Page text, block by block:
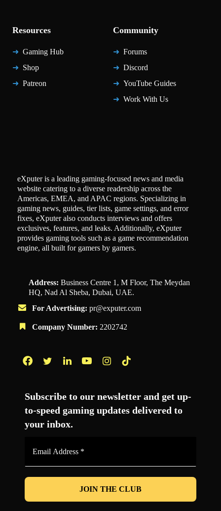
Resources
Gaming Hub
Shop
Patreon
Community
Forums
Discord
YouTube Guides
Work With Us
eXputer is a leading gaming-focused news and media
website catering to a diverse readership across the
Americas, EMEA, and APAC regions. Specializing in
gaming news, guides, tier lists, game settings, and error
fixes, eXputer also conducts interviews and offers
exclusives, features, and leaks. Additionally, eXputer
provides gaming tools such as a game recommendation
engine, all built for gamers by gamers.
Address: Business Centre 1, M Floor, The Meydan
HQ, Nad Al Sheba, Dubai, UAE.
For Advertising: pr@exputer.com
Company Number: 2202742
Subscribe to our newsletter and get up-
to-speed gaming updates delivered to
your inbox.
*